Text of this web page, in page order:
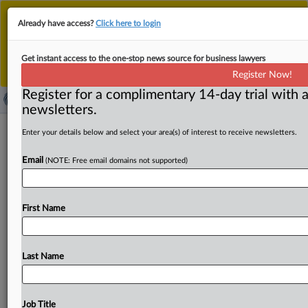
This is the new MLex platform. Existing customers
should continue touse the existing MLex platform
until migrated.
For any queries, please contactCustomer Services
Dismiss
US FTC should 'use every tool' to
fight ‘pervasive,’ ‘unfair’ worker
misclassification, Commissioner
Bedoya says
By Khushita Vasant ( February 2, 2024, 17:17 GMT |
Insight) -- The misclassification of workers is a “pervasive
workingpeople,andUSantitrustenforcersshoulduse
everytoolintheirtoolboxtocombatthisunfairmethod
of competition,
Already have access?Click here to login
Get instant access to the one-stop news source for business lawyers
Register Now!
Register for a complimentary 14-day trial with
newsletters.
Enter your details below and select your area(s) of interest to receive newsletters.
Email (NOTE: Free email domains not supported)
First Name
Last Name
Job Title